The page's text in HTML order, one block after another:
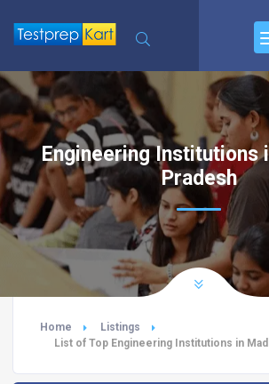
Engineering Institutions
Pradesh
Home
Listings
List of Top Engineering Institutions in